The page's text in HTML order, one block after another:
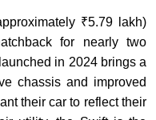
₹5.79 lakh)
for nearly two
in 2024 brings a
chassis and improved
their car to reflect their